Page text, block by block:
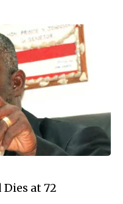
at 72